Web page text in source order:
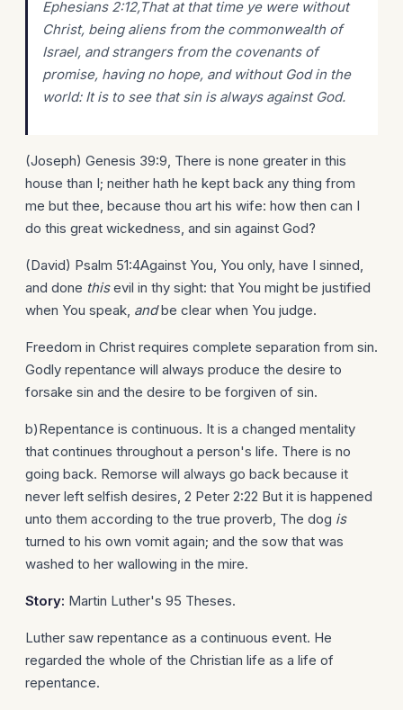
Ephesians 2:12,That at that time ye were without
Christ, being aliens from the commonwealth of
Israel, and strangers from the covenants of
promise, having no hope, and without God in the
world: It is to see that sin is always against God.
(Joseph) Genesis 39:9, There is none greater in this
house than I; neither hath he kept back any thing from
me but thee, because thou art his wife: how then can I
do this great wickedness, and sin against God?
(David) Psalm 51:4Against You, You only, have I sinned,
and done thisevil in thy sight: that You might be justified
when You speak, andbe clear when You judge.
Freedom in Christ requires complete separation from sin.
Godly repentance will always produce the desire to
forsake sin and the desire to be forgiven of sin.
b)Repentance is continuous. It is a changed mentality
that continues throughout a person's life. There is no
going back. Remorse will always go back because it
never left selfish desires, 2 Peter 2:22 But it is happened
unto them according to the true proverb, The dog is
turned to his own vomit again; and the sow that was
washed to her wallowing in the mire.
Story: Martin Luther's 95 Theses.
Luther saw repentance as a continuous event. He
regarded the whole of the Christian life as a life of
repentance.